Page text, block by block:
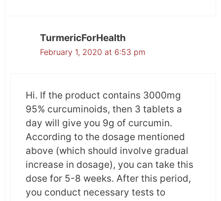
used for wound healing. Few of turmeric’s
pharmacological properties involved in this are
Curcumin aids in wound healing but supporting
collagen deposition, scab formation, and
wound contraction. Apart from its skin
regenerative potential, curcumin has been
used to treat skin related disorders.
These properties together are possibly
TurmericForHealth
February 1, 2020 at 6:53 pm
Hi. If the product contains 3000mg
95% curcuminoids, then 3 tablets a
day will give you 9g of curcumin.
According to the dosage mentioned
above (which should involve gradual
increase in dosage), you can take this
dose for 5-8 weeks. After this period,
you conduct necessary tests to